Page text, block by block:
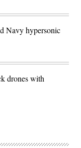
Navy hypersonic
drones with